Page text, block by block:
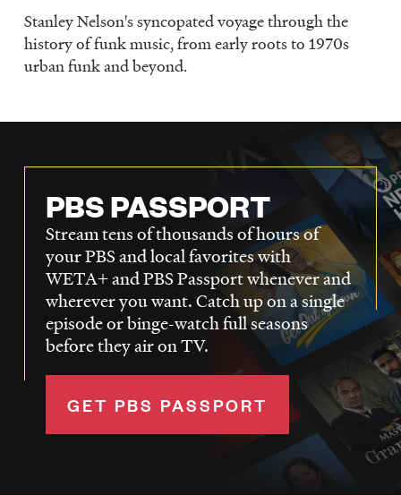
Stanley Nelson's syncopated voyage through the
history of funk music, from early roots to 1970s
urban funk and beyond.
PBS PASSPORT
Stream tens of thousands of hours of
your PBS and local favorites with
WETA+ and PBS Passport whenever and
wherever you want. Catch up on a single
episode or binge-watch full seasons
before they air on TV.
GET PBS PASSPORT